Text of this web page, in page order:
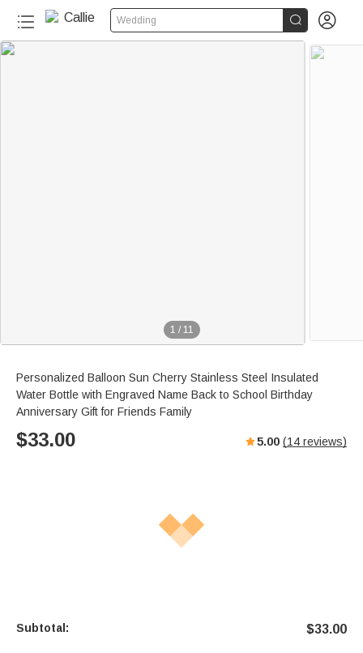
Wedding  
1 / 11
Personalized Balloon Sun Cherry Stainless Steel Insulated
Water Bottle with Engraved Name Back to School Birthday
Anniversary Gift for Friends Family
$33.00 5.00 (14 reviews)
Subtotal: $33.00